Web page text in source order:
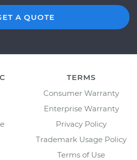
A QUOTE
TERMS
Consumer Warranty
Enterprise Warranty
Privacy Policy
Trademark Usage Policy
Terms of Use